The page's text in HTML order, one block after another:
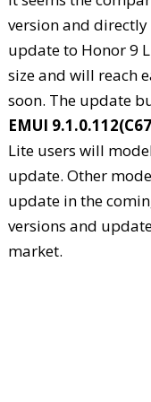
version and
update to Honor 9
size and will reach
soon. The update
EMUI
Lite users will
update. Other
update in the
versions and
market.